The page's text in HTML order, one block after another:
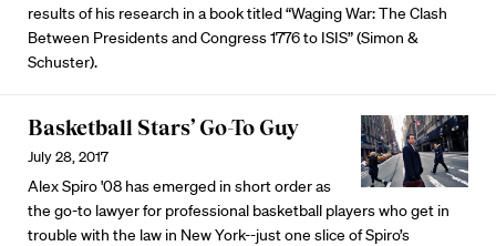
results of his research in a book titled “Waging War: The Clash
Between Presidents and Congress 1776 to ISIS” (Simon &
Schuster).
Basketball Stars’ Go-To Guy
July 28, 2017
Alex Spiro '08 has emerged in short order as
the go-to lawyer for professional basketball players who get in
trouble with the law in New York--just one slice of Spiro’s